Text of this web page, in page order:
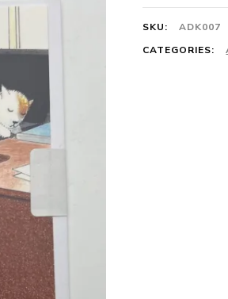
SKU:
ADK007
CATEGORIES: